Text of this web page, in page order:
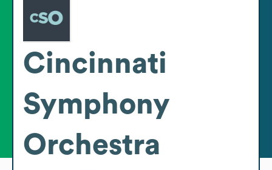
Cincinnati
Symphony
Orchestra